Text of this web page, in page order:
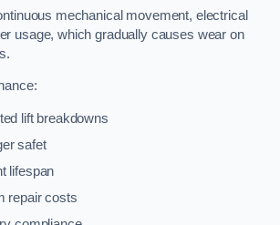
mechanical movement, electrical
usage, which gradually causes wear on
lift breakdowns
safet
lifespan
repair costs